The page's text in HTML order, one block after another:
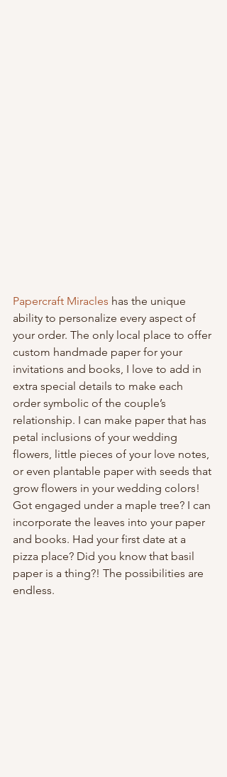
Papercraft Miracles has the unique
ability to personalize every aspect of
your order. The only local place to offer
custom handmade paper for your
invitations and books, I love to add in
extra special details to make each
order symbolic of the couple’s
relationship. I can make paper that has
petal inclusions of your wedding
flowers, little pieces of your love notes,
or even plantable paper with seeds that
grow flowers in your wedding colors!
Got engaged under a maple tree? I can
incorporate the leaves into your paper
and books. Had your first date at a
pizza place? Did you know that basil
paper is a thing?! The possibilities are
endless.